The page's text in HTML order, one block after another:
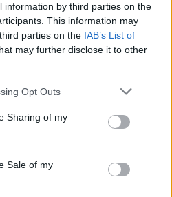
information by third parties on the
This information may
parties on the IAB’s List of
may further disclose it to other
Opt Outs
Sharing of my
Sale of my
in a relationship that
you’re there for each